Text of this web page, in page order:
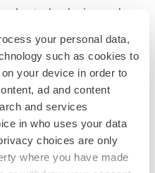
your personal data,
such as cookies to
your device in order to
ad and content
and services
in who uses your data
choices are only
where you have made
edge technologies such
with artificial intelligence
extraordinary
the highest market
tests support to diagnosis